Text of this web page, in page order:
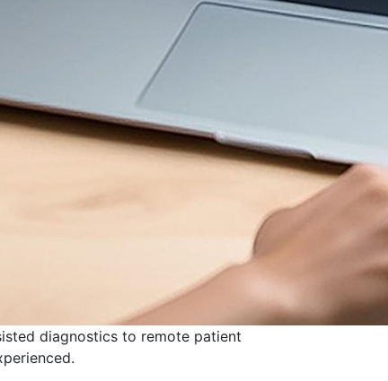
diagnostics to remote patient